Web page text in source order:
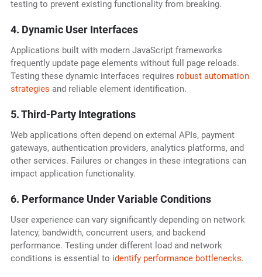
testing to prevent existing functionality from breaking.
4. Dynamic User Interfaces
Applications built with modern JavaScript frameworks
frequently update page elements without full page reloads.
Testing these dynamic interfaces requires robust automation
strategies and reliable element identification.
5. Third-Party Integrations
Web applications often depend on external APIs, payment
gateways, authentication providers, analytics platforms, and
other services. Failures or changes in these integrations can
impact application functionality.
6. Performance Under Variable Conditions
User experience can vary significantly depending on network
latency, bandwidth, concurrent users, and backend
performance. Testing under different load and network
conditions is essential to identify performance bottlenecks.